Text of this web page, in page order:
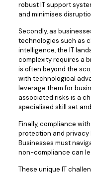
robust IT support
and minimises
Secondly, as
technologies such as
intelligence, the IT
complexity requires a
is often beyond the
with technological
leverage them for
associated risks is a
specialised skill set
Finally, compliance
protection and privacy
Businesses must
non-compliance can
These unique IT